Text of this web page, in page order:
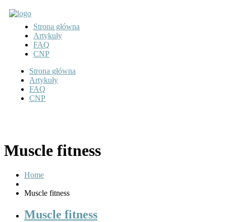
Strona główna
Artykuły
FAQ
CNP
Strona główna
Artykuły
FAQ
CNP
Muscle fitness
Home
Muscle fitness
Muscle fitness